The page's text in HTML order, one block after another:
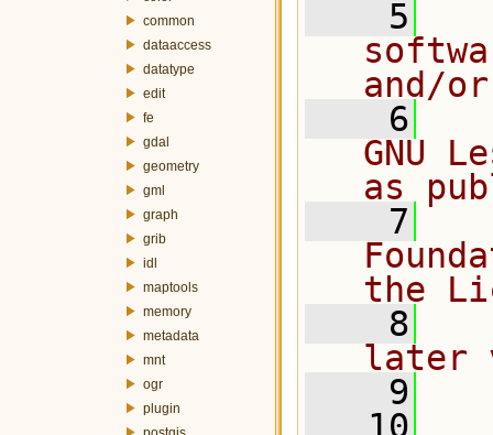
common
dataaccess
datatype
edit
fe
gdal
geometry
gml
graph
grib
idl
maptools
memory
metadata
mnt
ogr
plugin
    5
and/
    6
GNU
as
    7
the
    8
later
    9
   10